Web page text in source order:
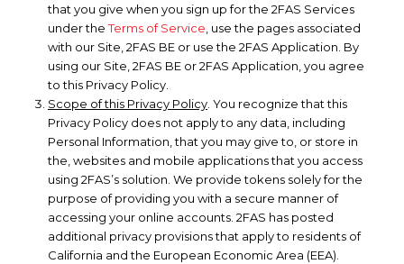
that you give when you sign up for the 2FAS Services
under theTerms of Service , use the pages associated
with our Site, 2FAS BE or use the 2FAS Application. By
using our Site, 2FAS BE or 2FAS Application, you agree
to this Privacy Policy.
Scope of this Privacy Policy . You recognize that this
Privacy Policy does not apply to any data, including
Personal Information, that you may give to, or store in
the, websites and mobile applications that you access
using 2FAS’s solution. We provide tokens solely for the
purpose of providing you with a secure manner of
accessing your online accounts. 2FAS has posted
additional privacy provisions that apply to residents of
California and the European Economic Area (EEA).